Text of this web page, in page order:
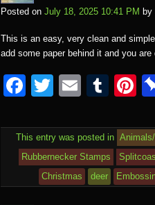
k
Posted on July 18, 2025 10:41 PM by
This is an easy, very clean and
add some paper behind it and you
F
c
e
T
tt
er
E
ail
T
m
bl
r
Pi
e
st
This entry was posted in
Rubbernecker Stamps
Christmas
deer